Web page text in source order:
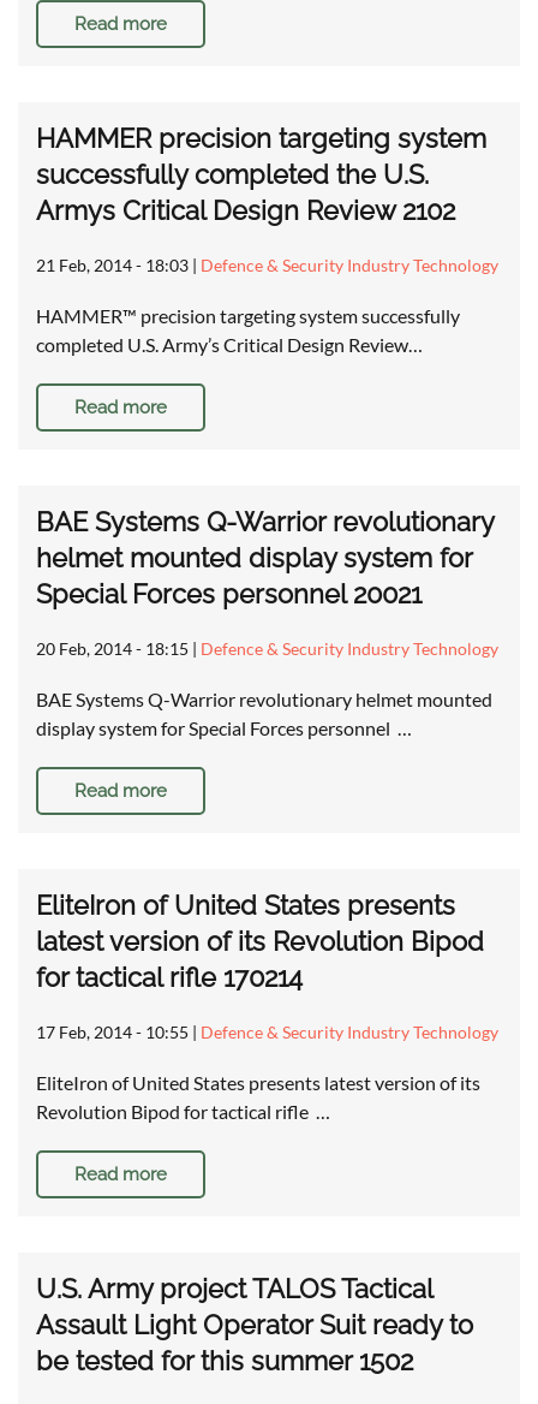
Read more
HAMMER precision targeting system
successfully completed the U.S.
Armys Critical Design Review 2102
21 Feb, 2014 - 18:03 | Defence & Security Industry Technology
HAMMER™ precision targeting system successfully
completed U.S. Army’s Critical Design Review…
Read more
BAE Systems Q-Warrior revolutionary
helmet mounted display system for
Special Forces personnel 20021
20 Feb, 2014 - 18:15 | Defence & Security Industry Technology
BAE Systems Q-Warrior revolutionary helmet mounted
display system for Special Forces personnel …
Read more
EliteIron of United States presents
latest version of its Revolution Bipod
for tactical rifle 170214
17 Feb, 2014 - 10:55 | Defence & Security Industry Technology
EliteIron of United States presents latest version of its
Revolution Bipod for tactical rifle …
Read more
U.S. Army project TALOS Tactical
Assault Light Operator Suit ready to
be tested for this summer 1502